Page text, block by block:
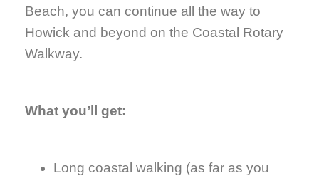
Beach, you can continue all the way to
Howick and beyond on the Coastal Rotary
Walkway.
What you’ll get:
Long coastal walking (as far as you